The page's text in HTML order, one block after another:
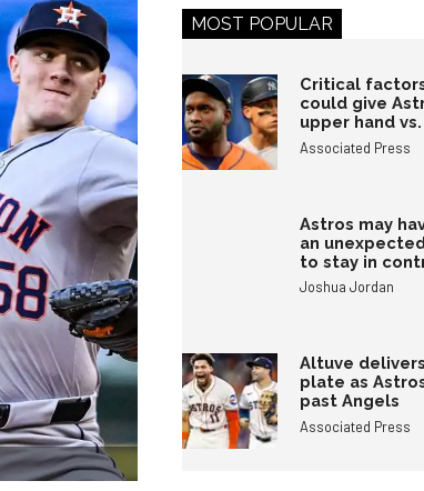
MOST POPULAR
Critical
could give
upper hand vs.
Associated Press
Astros may
an
to stay in
Joshua Jordan
Altuve
plate as
past Angels
Associated Press